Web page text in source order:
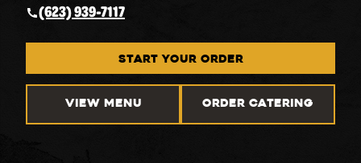
(623) 939-7117
START YOUR ORDER
VIEW MENU ORDER CATERING